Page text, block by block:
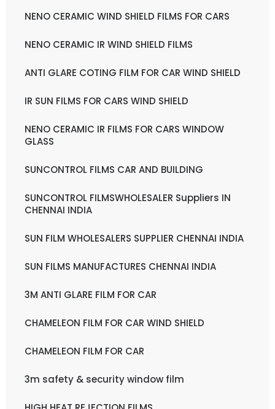
NENO CERAMIC WIND SHIELD FILMS FOR CARS
NENO CERAMIC IR WIND SHIELD FILMS
ANTI GLARE COTING FILM FOR CAR WIND SHIELD
IR SUN FILMS FOR CARS WIND SHIELD
NENO CERAMIC IR FILMS FOR CARS WINDOW
GLASS
SUNCONTROL FILMS CAR AND BUILDING
SUNCONTROL FILMSWHOLESALER Suppliers IN
CHENNAI INDIA
SUN FILM WHOLESALERS SUPPLIER CHENNAI INDIA
SUN FILMS MANUFACTURES CHENNAI INDIA
3M ANTI GLARE FILM FOR CAR
CHAMELEON FILM FOR CAR WIND SHIELD
CHAMELEON FILM FOR CAR
3m safety & security window film